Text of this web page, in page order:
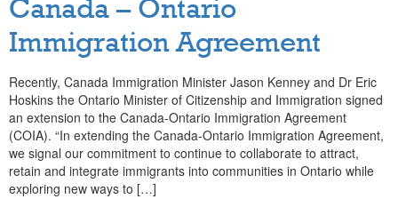
Canada – Ontario
Immigration Agreement
Recently, Canada Immigration Minister Jason Kenney and Dr Eric
Hoskins the Ontario Minister of Citizenship and Immigration signed
an extension to the Canada-Ontario Immigration Agreement
(COIA). “In extending the Canada-Ontario Immigration Agreement,
we signal our commitment to continue to collaborate to attract,
retain and integrate immigrants into communities in Ontario while
exploring new ways to […]